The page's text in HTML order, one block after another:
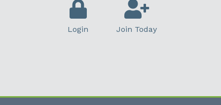
Login Join Today